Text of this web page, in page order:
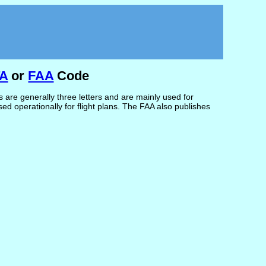
or FAA Code
are generally three letters and are mainly used for
operationally for flight plans. The FAA also publishes